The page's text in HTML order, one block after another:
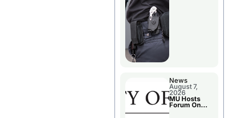
News
August 7,
2026
MU Hosts
Forum On